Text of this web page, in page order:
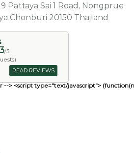
Pattaya Sai 1 Road, Nongprue
Chonburi 20150 Thailand
/5
READ REVIEWS
--> <script type="text/javascript">